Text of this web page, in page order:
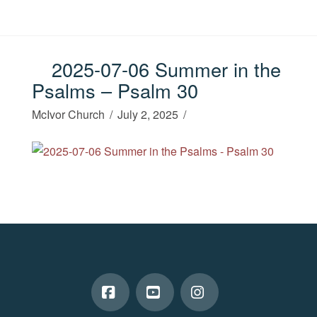
2025-07-06 Summer in the
Psalms – Psalm 30
McIvor Church July 2, 2025